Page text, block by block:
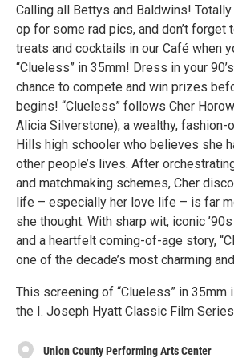
Calling all Bettys and Baldwins!
op for some rad pics, and don’t forget
treats and cocktails in our Café when
“Clueless” in 35mm! Dress in your
chance to compete and win prizes
begins! “Clueless” follows Cher
Alicia Silverstone), a wealthy,
Hills high schooler who believes she
other people’s lives. After
and matchmaking schemes, Cher
life – especially her love life – is far
she thought. With sharp wit, iconic
and a heartfelt coming-of-age story,
one of the decade’s most charming
This screening of “Clueless” in
the I. Joseph Hyatt Classic Film
Union County Performing Arts Center